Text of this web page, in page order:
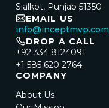
Sialkot, Punjab 51350
EMAIL US
info@inceptmvp.com
DROP A CALL
+92 334 8124091
+1 585 620 2764
COMPANY
About Us